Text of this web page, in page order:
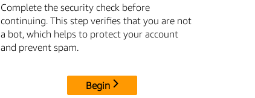
Complete the security check before
continuing. This step verifies that you are not
a bot, which helps to protect your account
and prevent spam.
Begin